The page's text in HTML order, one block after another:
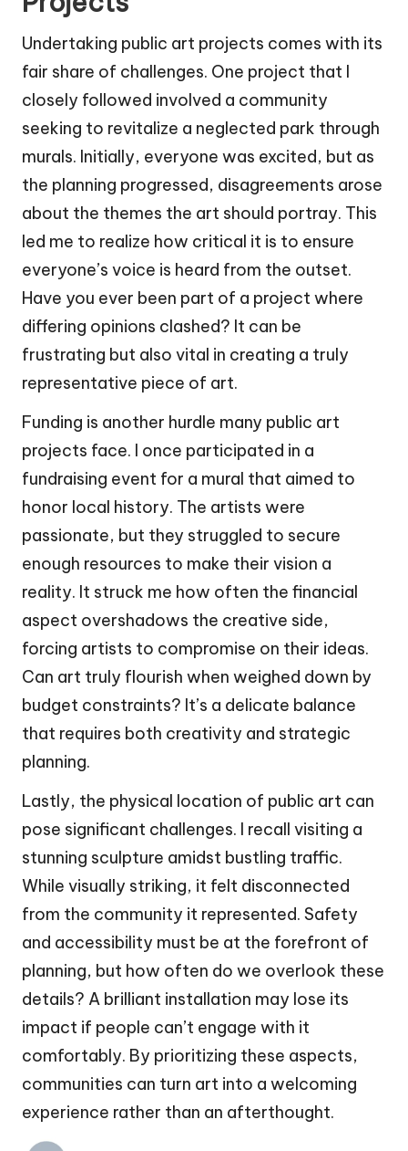
Undertaking public art projects comes with its
fair share of challenges. One project that I
closely followed involved a community
seeking to revitalize a neglected park through
murals. Initially, everyone was excited, but as
the planning progressed, disagreements arose
about the themes the art should portray. This
led me to realize how critical it is to ensure
everyone’s voice is heard from the outset.
Have you ever been part of a project where
differing opinions clashed? It can be
frustrating but also vital in creating a truly
representative piece of art.
Funding is another hurdle many public art
projects face. I once participated in a
fundraising event for a mural that aimed to
honor local history. The artists were
passionate, but they struggled to secure
enough resources to make their vision a
reality. It struck me how often the financial
aspect overshadows the creative side,
forcing artists to compromise on their ideas.
Can art truly flourish when weighed down by
budget constraints? It’s a delicate balance
that requires both creativity and strategic
planning.
Lastly, the physical location of public art can
pose significant challenges. I recall visiting a
stunning sculpture amidst bustling traffic.
While visually striking, it felt disconnected
from the community it represented. Safety
and accessibility must be at the forefront of
planning, but how often do we overlook these
details? A brilliant installation may lose its
impact if people can’t engage with it
comfortably. By prioritizing these aspects,
communities can turn art into a welcoming
experience rather than an afterthought.